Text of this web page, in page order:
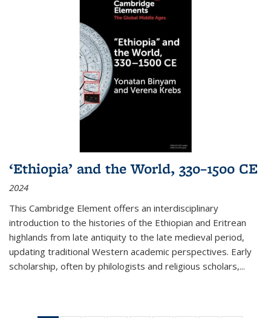
‘Ethiopia’ and the World, 330–1500 CE
2024
This Cambridge Element offers an interdisciplinary
introduction to the histories of the Ethiopian and Eritrean
highlands from late antiquity to the late medieval period,
updating traditional Western academic perspectives. Early
scholarship, often by philologists and religious scholars,...